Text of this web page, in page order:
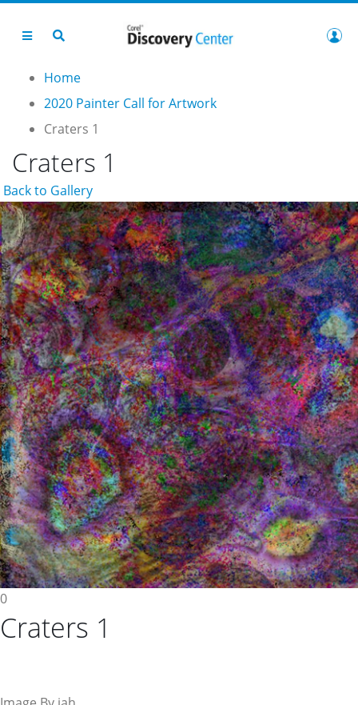
Home
2020 Painter Call for Artwork
Craters 1
Craters 1
Back to Gallery
0
Craters 1